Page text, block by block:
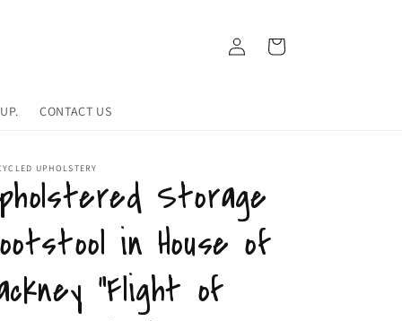
CONTACT US
in
Cart
UPHOLSTERY
Storage
in House of
"Flight of